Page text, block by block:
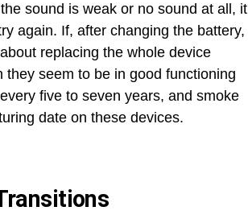
sound is weak or no sound at all, it
again. If, after changing the battery,
replacing the whole device
seem to be in good functioning
five to seven years, and smoke
date on these devices.